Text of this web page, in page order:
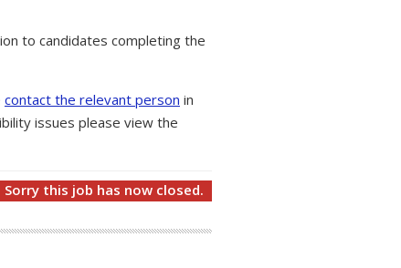
to candidates completing the
contact the relevant person in
issues please view the
Sorry this job has now closed.